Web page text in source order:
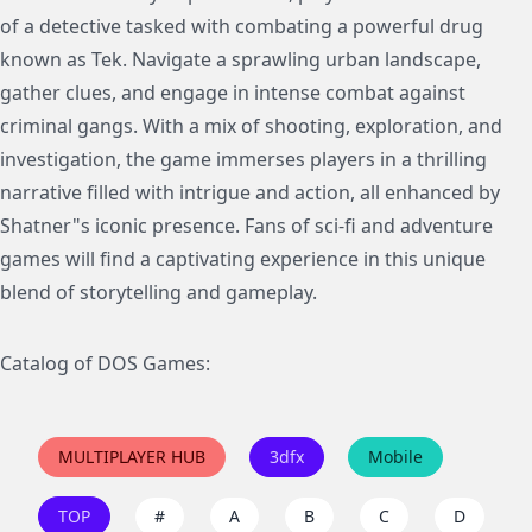
of a detective tasked with combating a powerful drug
known as Tek. Navigate a sprawling urban landscape,
gather clues, and engage in intense combat against
criminal gangs. With a mix of shooting, exploration, and
investigation, the game immerses players in a thrilling
narrative filled with intrigue and action, all enhanced by
Shatner"s iconic presence. Fans of sci-fi and adventure
games will find a captivating experience in this unique
blend of storytelling and gameplay.
Catalog of DOS Games:
MULTIPLAYER HUB 3dfx Mobile
TOP # A B C D